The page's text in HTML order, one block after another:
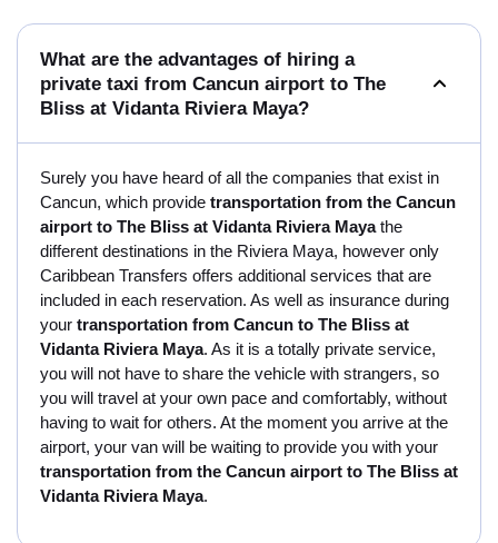
What are the advantages of hiring a
private taxi from Cancun airport to The
Bliss at Vidanta Riviera Maya?
Surely you have heard of all the companies that exist in
Cancun, which provide transportation from the Cancun
airport to The Bliss at Vidanta Riviera Mayathe
different destinations in the Riviera Maya, however only
Caribbean Transfers offers additional services that are
included in each reservation. As well as insurance during
your transportation from Cancun to The Bliss at
Vidanta Riviera Maya. As it is a totally private service,
you will not have to share the vehicle with strangers, so
you will travel at your own pace and comfortably, without
having to wait for others. At the moment you arrive at the
airport, your van will be waiting to provide you with your
transportation from the Cancun airport to The Bliss at
Vidanta Riviera Maya.